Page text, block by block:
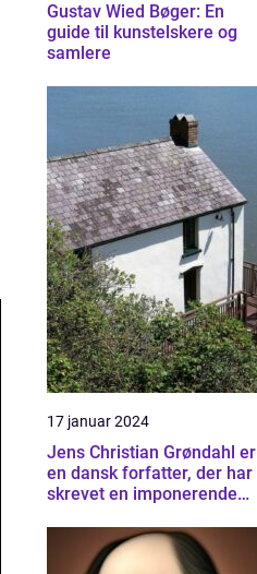
Gustav Wied Bøger: En
guide til kunstelskere og
samlere
17 januar 2024
Jens Christian Grøndahl er
en dansk forfatter, der har
skrevet en imponerende
debut i 1985